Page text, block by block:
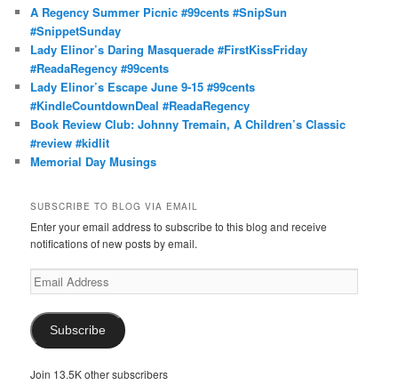
A Regency Summer Picnic #99cents #SnipSun
#SnippetSunday
Lady Elinor’s Daring Masquerade #FirstKissFriday
#ReadaRegency #99cents
Lady Elinor’s Escape June 9-15 #99cents
#KindleCountdownDeal #ReadaRegency
Book Review Club: Johnny Tremain, A Children’s Classic
#review #kidlit
Memorial Day Musings
SUBSCRIBE TO BLOG VIA EMAIL
Enter your email address to subscribe to this blog and receive
notifications of new posts by email.
Email
Address
Subscribe
Join 13.5K other subscribers